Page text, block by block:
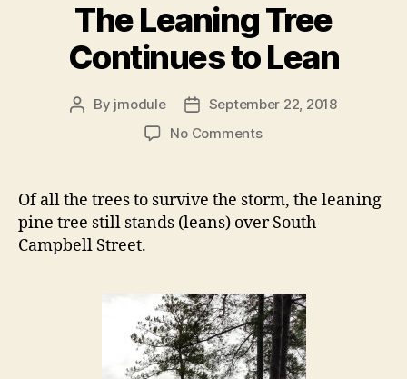
The Leaning Tree
Continues to Lean
Post
By jmodule
Post
date
September 22, 2018
No Commentson
Continues
to
Of all the trees to survive the storm, the leaning
pine tree still stands (leans) over South
Campbell Street.